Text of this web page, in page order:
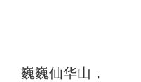
巍巍仙华山，